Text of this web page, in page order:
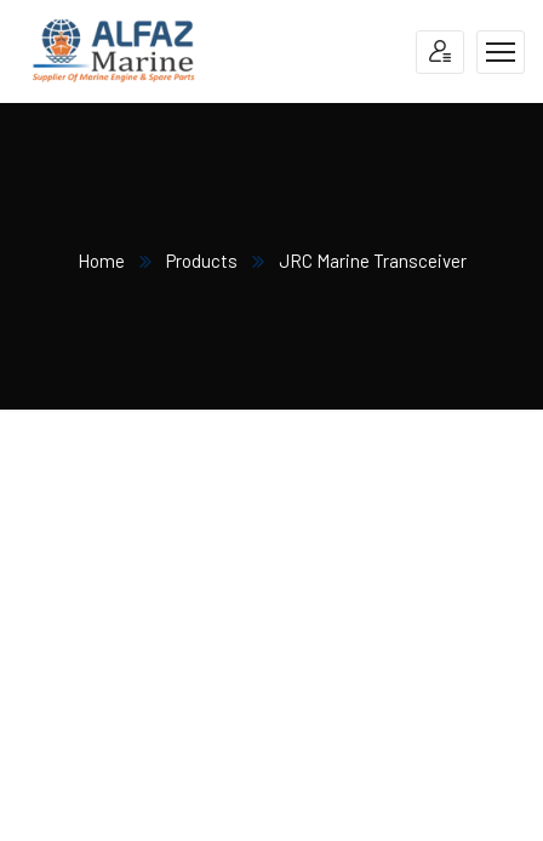
Home Products JRC Marine Transceiver